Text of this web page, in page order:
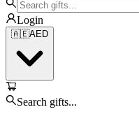
Login
🇦🇪AED
Search gifts...